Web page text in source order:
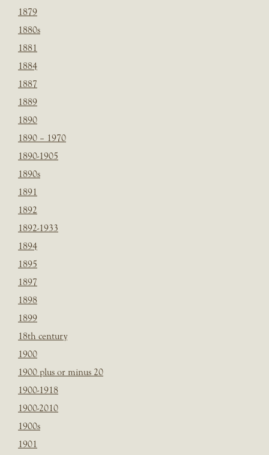
1879
1880s
1881
1884
1887
1889
1890
1890 – 1970
1890-1905
1890s
1891
1892
1892-1933
1894
1895
1897
1898
1899
18th century
1900
1900 plus or minus 20
1900-1918
1900-2010
1900s
1901